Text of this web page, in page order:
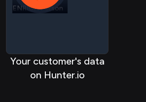
ENRICH Person
Your customer's data
on Hunter.io